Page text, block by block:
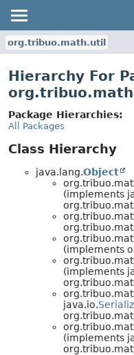
org.tribuo.math.util
Hierarchy For
Package Hierarchies:
All Packages
Class Hierarchy
java.lang.Object
(implements
(implements
(implements
java.io.
(implements